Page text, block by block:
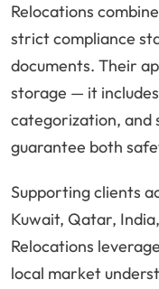
Relocations
strict compliance
documents. Their
storage — it
categorization, and
guarantee both
Supporting clients
Kuwait, Qatar,
Relocations
local market